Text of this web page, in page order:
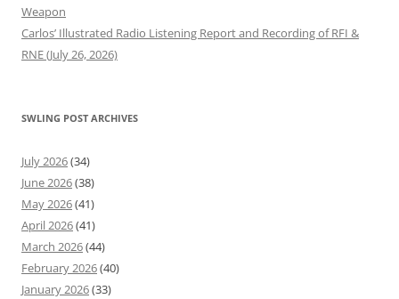
Weapon
Carlos’ Illustrated Radio Listening Report and Recording of RFI &
RNE (July 26, 2026)
SWLING POST ARCHIVES
July 2026(34)
June 2026(38)
May 2026(41)
April 2026(41)
March 2026(44)
February 2026(40)
January 2026(33)